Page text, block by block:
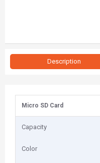
Description
Micro SD Card
Capacity
Color